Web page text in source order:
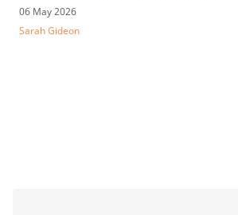
06 May 2026
Sarah Gideon